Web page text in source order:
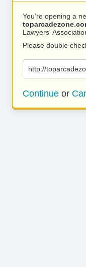
You’re opening a
Lawyers'
Please double
http://
Continue or